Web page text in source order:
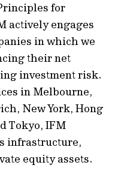
for
actively engages
in which we
their net
investment risk.
in Melbourne,
New York, Hong
Tokyo, IFM
infrastructure,
equity assets.